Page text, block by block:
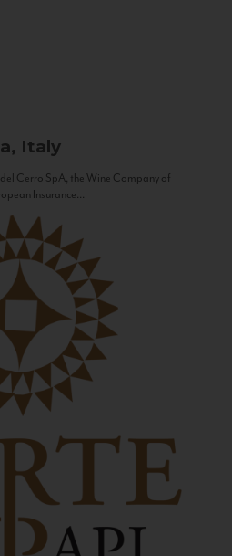
Italy
Cerro SpA, the Wine Company of
Insurance...